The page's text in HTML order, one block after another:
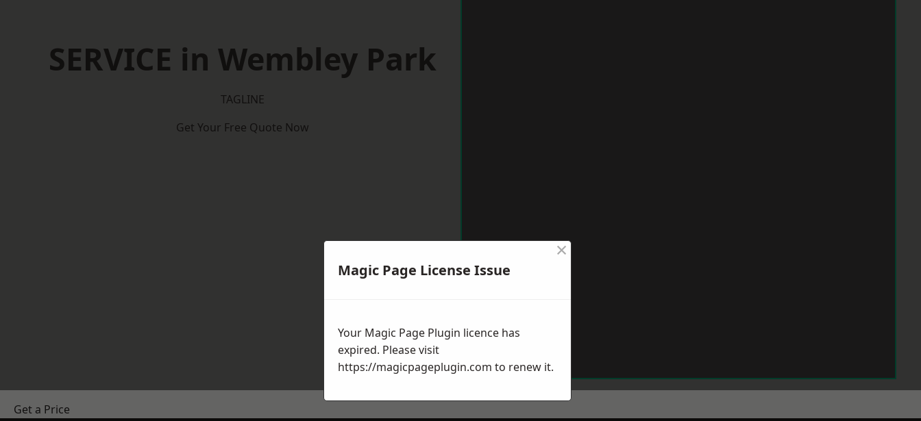
SERVICE in Wembley Park
TAGLINE
Get Your Free Quote Now
Get a Price
Magic Page License Issue
×
Your Magic Page Plugin licence has
expired. Please visit
https://magicpageplugin.com to renew it.